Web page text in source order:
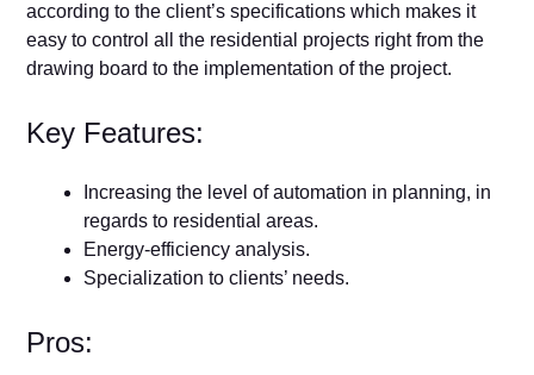
according to the client’s specifications which makes it
easy to control all the residential projects right from the
drawing board to the implementation of the project.
Key Features:
Increasing the level of automation in planning, in
regards to residential areas.
Energy-efficiency analysis.
Specialization to clients’ needs.
Pros: